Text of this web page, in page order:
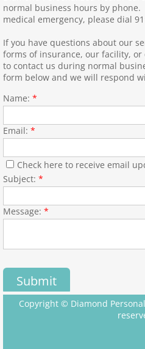
normal business hours by phone.
medical emergency, please dial
If you have questions about our
forms of insurance, our facility,
to contact us during normal
form below and we will respond
Name: *
Email: *
Check here to receive email
Subject: *
Message: *
Copyright © Diamond